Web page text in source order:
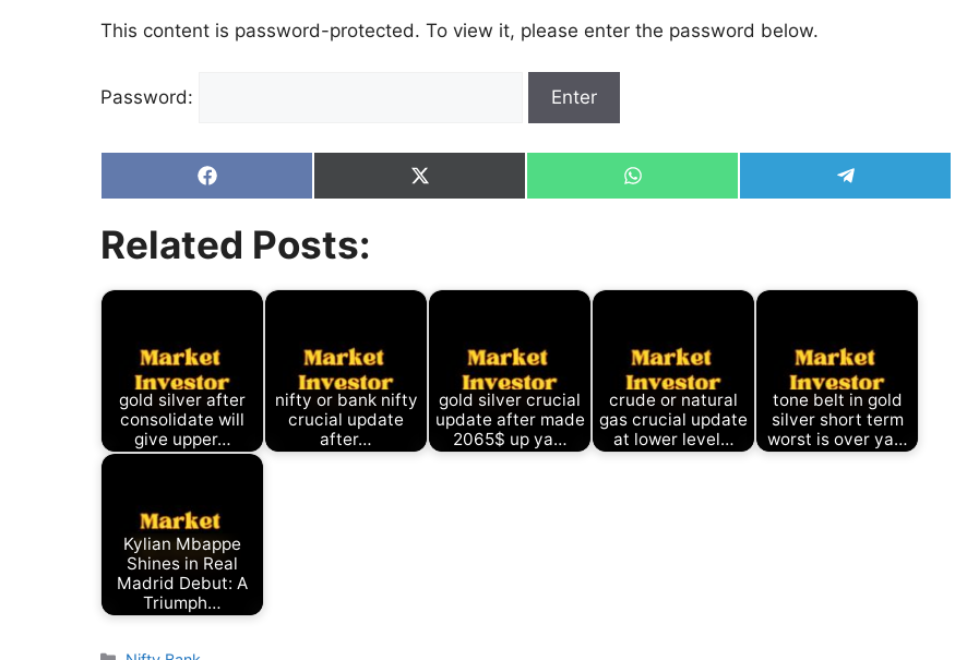
This content is password-protected. To view it, please enter the password below.
Password:
Share
on
Share
on
Share
on
Share
on
Related Posts:
gold silver after
consolidate will
give upper…
nifty or bank nifty
crucial update
after…
gold silver crucial
update after made
2065$ up ya…
crude or natural
gas crucial update
at lower level…
tone belt in gold
silver short term
worst is over ya…
Kylian Mbappe
Shines in Real
Madrid Debut: A
Triumph…